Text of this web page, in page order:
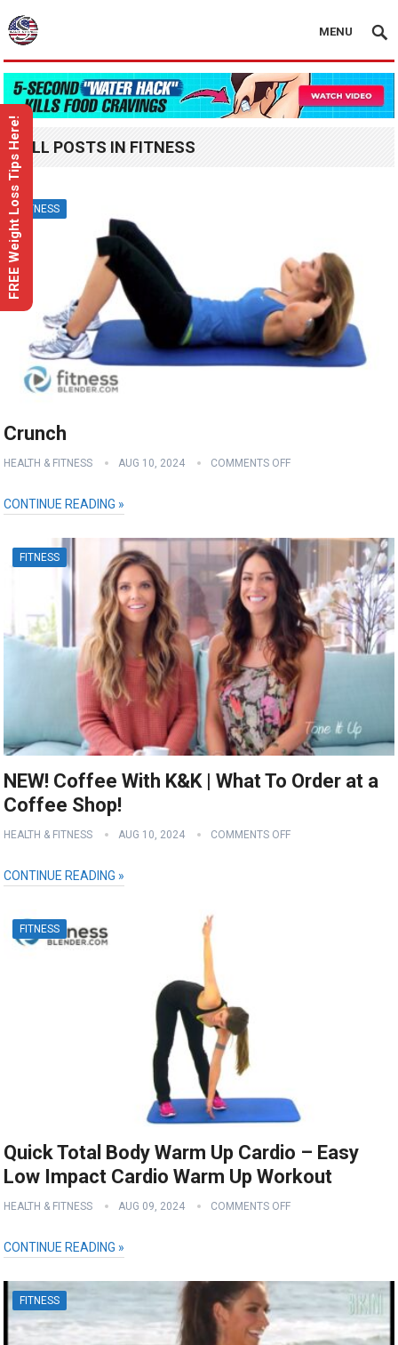
MENU
ALL POSTS IN FITNESS
FITNESS
Crunch
HEALTH & FITNESS AUG 10, 2024 COMMENTS OFF
CONTINUE READING »
FITNESS
NEW! Coffee With K&K | What To Order at a
Coffee Shop!
HEALTH & FITNESS AUG 10, 2024 COMMENTS OFF
CONTINUE READING »
FITNESS
Quick Total Body Warm Up Cardio – Easy
Low Impact Cardio Warm Up Workout
HEALTH & FITNESS AUG 09, 2024 COMMENTS OFF
CONTINUE READING »
FITNESS
FREE Weight Loss Tips Here!